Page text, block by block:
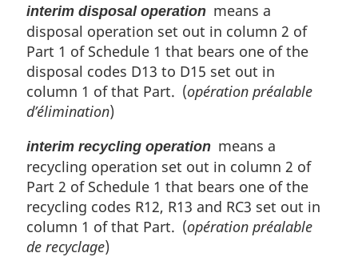
interim disposal operation means a
disposal operation set out in column 2 of
Part 1 of Schedule 1 that bears one of the
disposal codes D13 to D15 set out in
column 1 of that Part. (opération préalable
d’élimination)
interim recycling operation means a
recycling operation set out in column 2 of
Part 2 of Schedule 1 that bears one of the
recycling codes R12, R13 and RC3 set out in
column 1 of that Part. (opération préalable
de recyclage)